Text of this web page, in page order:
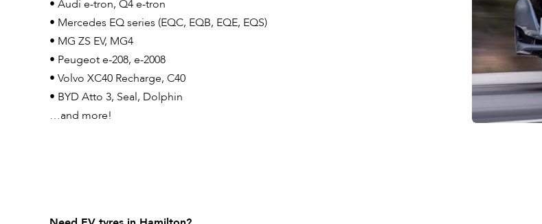
• Audi e-tron, Q4 e-tron
• Mercedes EQ series (EQC, EQB, EQE, EQS)
• MG ZS EV, MG4
• Peugeot e-208, e-2008
• Volvo XC40 Recharge, C40
• BYD Atto 3, Seal, Dolphin
…and more!